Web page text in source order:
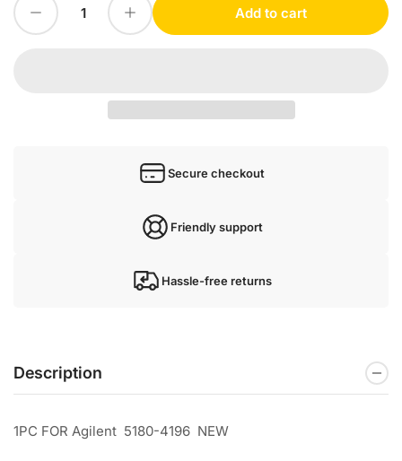
Decrease quantity for 1PC FOR Agilent 5180-4196 NEW
Quantity Increase quantity for 1PC FOR Agilent 5180-4196 NEW Add to cart
Secure checkout
Friendly support
Hassle-free returns
Description
1PC FOR Agilent 5180-4196 NEW